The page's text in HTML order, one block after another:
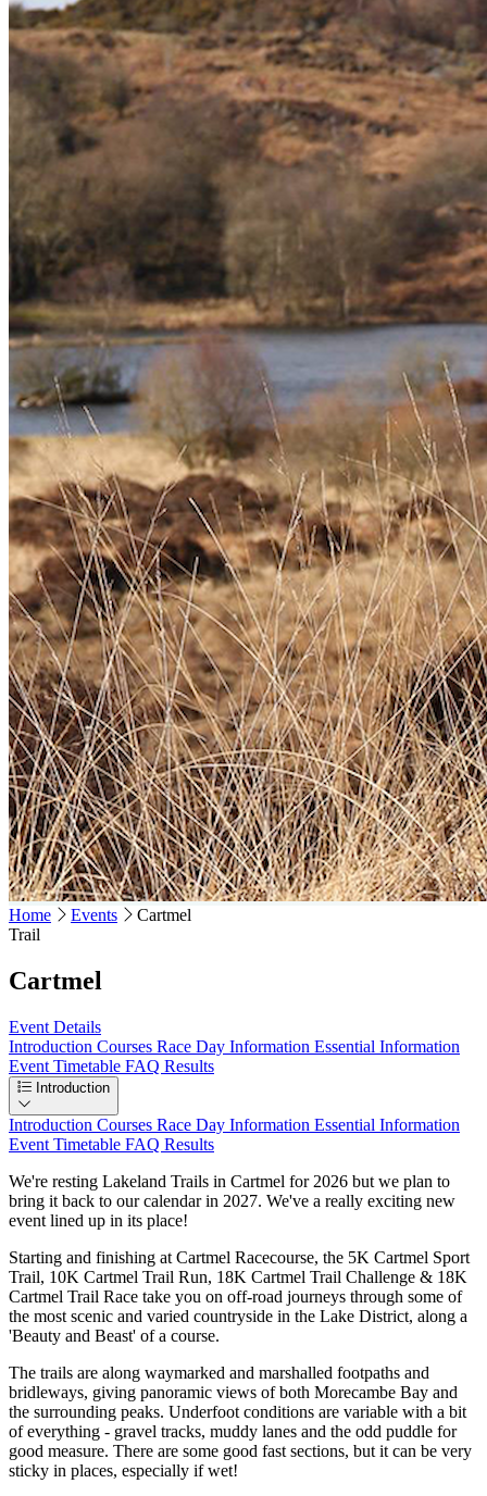
Home Events
Cartmel
Trail
Cartmel
Event Details
Introduction Courses Race Day Information Essential Information
Event Timetable FAQ Results
Introduction
Introduction Courses Race Day Information Essential Information
Event Timetable FAQ Results
We're resting Lakeland Trails in Cartmel for 2026 but we plan to
bring it back to our calendar in 2027. We've a really exciting new
event lined up in its place!
Starting and finishing at Cartmel Racecourse, the 5K Cartmel Sport
Trail, 10K Cartmel Trail Run, 18K Cartmel Trail Challenge & 18K
Cartmel Trail Race take you on off-road journeys through some of
the most scenic and varied countryside in the Lake District, along a
'Beauty and Beast' of a course.
The trails are along waymarked and marshalled footpaths and
bridleways, giving panoramic views of both Morecambe Bay and
the surrounding peaks. Underfoot conditions are variable with a bit
of everything - gravel tracks, muddy lanes and the odd puddle for
good measure. There are some good fast sections, but it can be very
sticky in places, especially if wet!